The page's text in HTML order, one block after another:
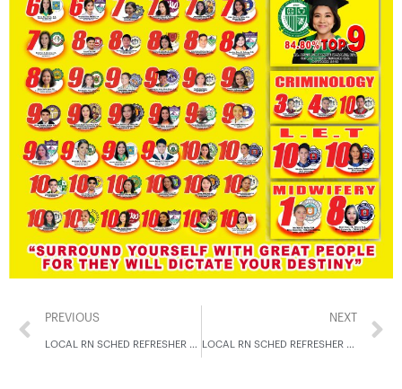
PREVIOUS
LOCAL RN SCHED REFRESHER NOV 2024
NEXT
LOCAL RN SCHED REFRESHER NOV 2024